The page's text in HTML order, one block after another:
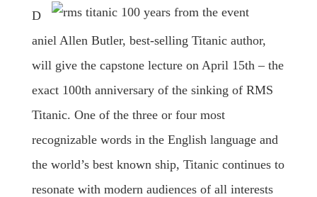
D
aniel Allen Butler, best-selling Titanic author,
will give the capstone lecture on April 15th – the
exact 100th anniversary of the sinking of RMS
Titanic. One of the three or four most
recognizable words in the English language and
the world’s best known ship, Titanic continues to
resonate with modern audiences of all interests